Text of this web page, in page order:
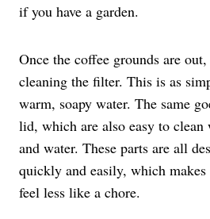
if you have a garden.
Once the coffee grounds are
cleaning the filter. This is as
warm, soapy water. The same
lid, which are also easy to
and water. These parts are all
quickly and easily, which makes
feel less like a chore.